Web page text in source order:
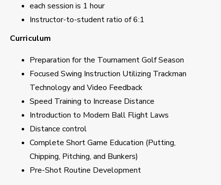
each session is 1 hour
Instructor-to-student ratio of 6:1
Curriculum
Preparation for the Tournament Golf Season
Focused Swing Instruction Utilizing Trackman
Technology and Video Feedback
Speed Training to Increase Distance
Introduction to Modern Ball Flight Laws
Distance control
Complete Short Game Education (Putting,
Chipping, Pitching, and Bunkers)
Pre-Shot Routine Development